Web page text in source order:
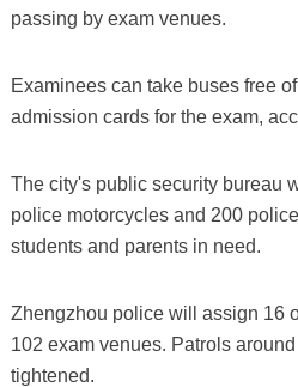
passing by exam venues.
Examinees can take buses free
admission cards for the exam,
The city's public security bureau
police motorcycles and 200
students and parents in need.
Zhengzhou police will assign 16
102 exam venues. Patrols
tightened.